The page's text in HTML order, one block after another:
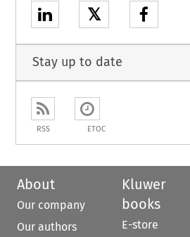
𝕏
Stay up to date
RSS ETOC
About
Our company
Our authors
Kluwer
books
E-store